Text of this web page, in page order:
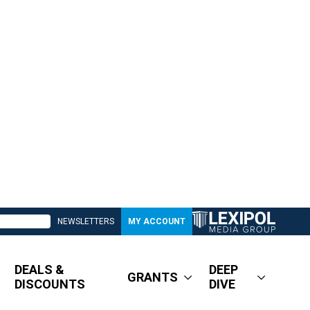
NEWSLETTERS MY ACCOUNT
DEALS &
DISCOUNTS
GRANTS
DEEP
DIVE